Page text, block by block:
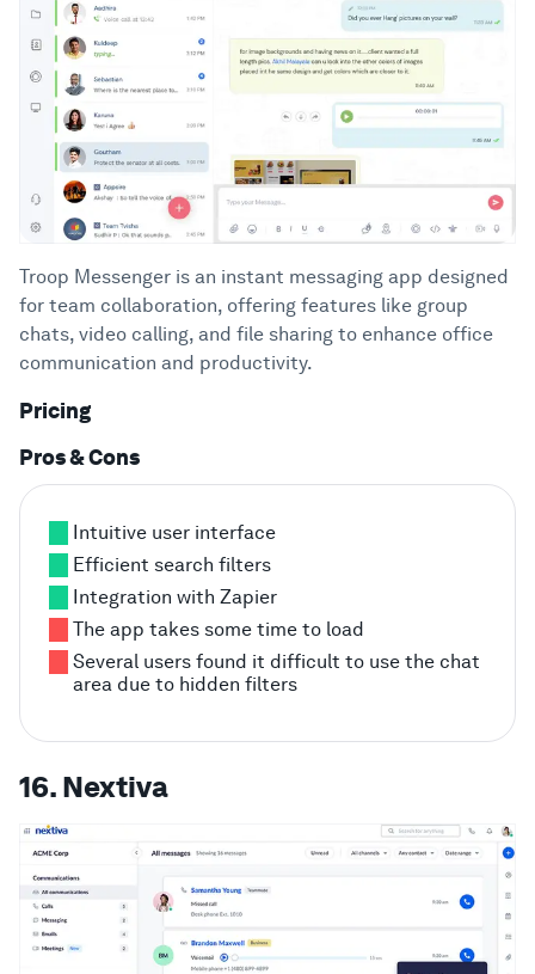
Troop Messenger is an instant messaging app designed
for team collaboration, offering features like group
chats, video calling, and file sharing to enhance office
communication and productivity.
Pricing
Pros & Cons
Intuitive user interface
Efficient search filters
Integration with Zapier
The app takes some time to load
Several users found it difficult to use the chat
area due to hidden filters
16. Nextiva